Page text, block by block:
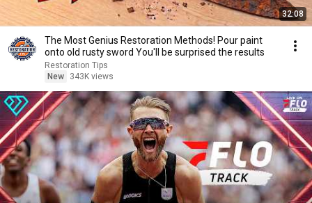
32:08
The Most Genius Restoration Methods! Pour paint
onto old rusty sword You'll be surprised the results
Restoration Tips
New
343K views